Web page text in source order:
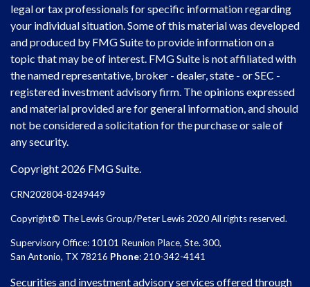
legal or tax professionals for specific information regarding
your individual situation. Some of this material was developed
and produced by FMG Suite to provide information on a
topic that may be of interest. FMG Suite is not affiliated with
the named representative, broker - dealer, state - or SEC -
registered investment advisory firm. The opinions expressed
and material provided are for general information, and should
not be considered a solicitation for the purchase or sale of
any security.
Copyright 2026 FMG Suite.
CRN202804-8249449
Copyright© The Lewis Group/Peter Lewis 2020 All rights reserved.
Supervisory Office: 10101 Reunion Place, Ste. 300,
San Antonio, TX 78216 Phone: 210-342-4141
Securities and investment advisory services offered through